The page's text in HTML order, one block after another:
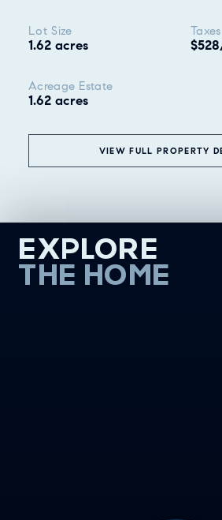
Lot Size
1.62 acres
Taxes
Acreage Estate
1.62 acres
VIEW FULL PROPERTY
EXPLORE
THE HOME